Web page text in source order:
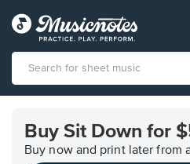
Accessibility
Statement
Buy Sit Down for
Buy now and print later from